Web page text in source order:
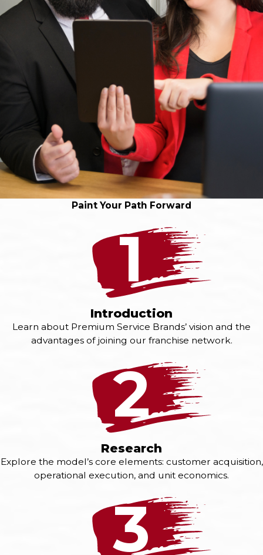
Paint Your Path Forward
1
Introduction
Learn about Premium Service Brands’ vision and the
advantages of joining our franchise network.
2
Research
Explore the model’s core elements: customer acquisition,
operational execution, and unit economics.
3